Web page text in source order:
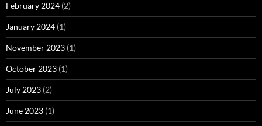
February 2024 (2)
January 2024 (1)
November 2023 (1)
October 2023 (1)
July 2023 (2)
June 2023 (1)